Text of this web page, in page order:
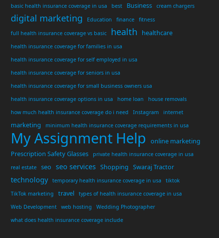
basic health insurance coverage in usa best Business cream chargers
digital marketing Education finance
fitness
full health insurance coverage vs basic
health healthcare
health insurance coverage for families in usa
health insurance coverage for self employed in usa
health insurance coverage for seniors in usa
health insurance coverage for small business owners usa
health insurance coverage options in usa
home loan
house removals
how much health insurance coverage do i need
Instagram internet
marketing minimum health insurance coverage requirements in usa
My Assignment Help
online marketing
Prescription Safety Glasses
private health insurance coverage in usa
real estate
seo seo services Shopping Swaraj Tractor
technology temporary health insurance coverage in usa
tiktok
TikTok marketing
travel
types of health insurance coverage in usa
Web Development
web hosting
Wedding Photographer
what does health insurance coverage include